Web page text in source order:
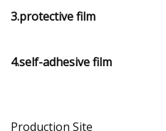
3.protective film
4.self-adhesive film
Production Site